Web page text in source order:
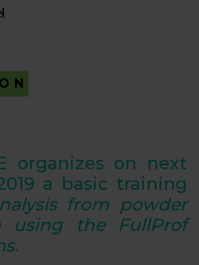
organizes on next
a basic training
from powder
using the FullProf